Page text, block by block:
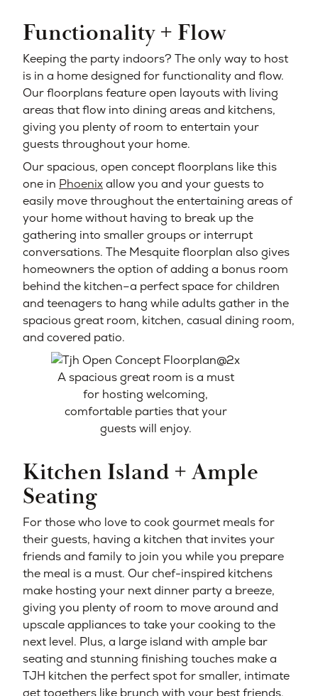
Functionality + Flow
Keeping the party indoors? The only way to host
is in a home designed for functionality and flow.
Our floorplans feature open layouts with living
areas that flow into dining areas and kitchens,
giving you plenty of room to entertain your
guests throughout your home.
Our spacious, open concept floorplans like this
one in Phoenixallow you and your guests to
easily move throughout the entertaining areas of
your home without having to break up the
gathering into smaller groups or interrupt
conversations. The Mesquite floorplan also gives
homeowners the option of adding a bonus room
behind the kitchen–a perfect space for children
and teenagers to hang while adults gather in the
spacious great room, kitchen, casual dining room,
and covered patio.
A spacious great room is a must
for hosting welcoming,
comfortable parties that your
guests will enjoy.
Kitchen Island + Ample
Seating
For those who love to cook gourmet meals for
their guests, having a kitchen that invites your
friends and family to join you while you prepare
the meal is a must. Our chef-inspired kitchens
make hosting your next dinner party a breeze,
giving you plenty of room to move around and
upscale appliances to take your cooking to the
next level. Plus, a large island with ample bar
seating and stunning finishing touches make a
TJH kitchen the perfect spot for smaller, intimate
get togethers like brunch with your best friends.